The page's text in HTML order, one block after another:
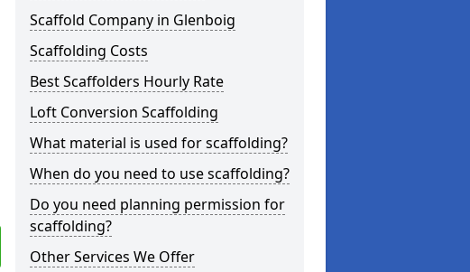
Scaffold Company in Glenboig
Scaffolding Costs
Best Scaffolders Hourly Rate
Loft Conversion Scaffolding
What material is used for scaffolding?
When do you need to use scaffolding?
Do you need planning permission for
scaffolding?
Other Services We Offer